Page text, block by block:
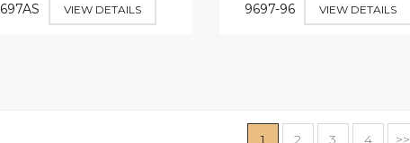
VIEW DETAILS 9697-96 VIEW DETAILS
1 2 3 4 >>